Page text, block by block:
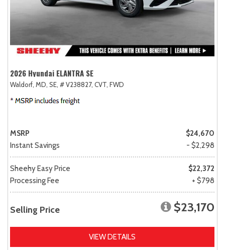
2026 Hyundai ELANTRA SE
Waldorf, MD, SE, # V238827, CVT, FWD
MSRP
$24,670
Instant Savings
- $2,298
Sheehy Easy Price
$22,372
Processing Fee
+ $798
Selling Price $23,170
VIEW DETAILS